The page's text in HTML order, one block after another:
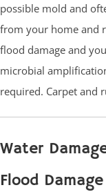
possible mold and
from your home and
flood damage and
microbial
required. Carpet and
Water
Flood